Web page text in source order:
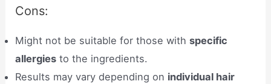
Cons:
Might not be suitable for those withspecific
allergies to the ingredients.
Results may vary depending on individual hair